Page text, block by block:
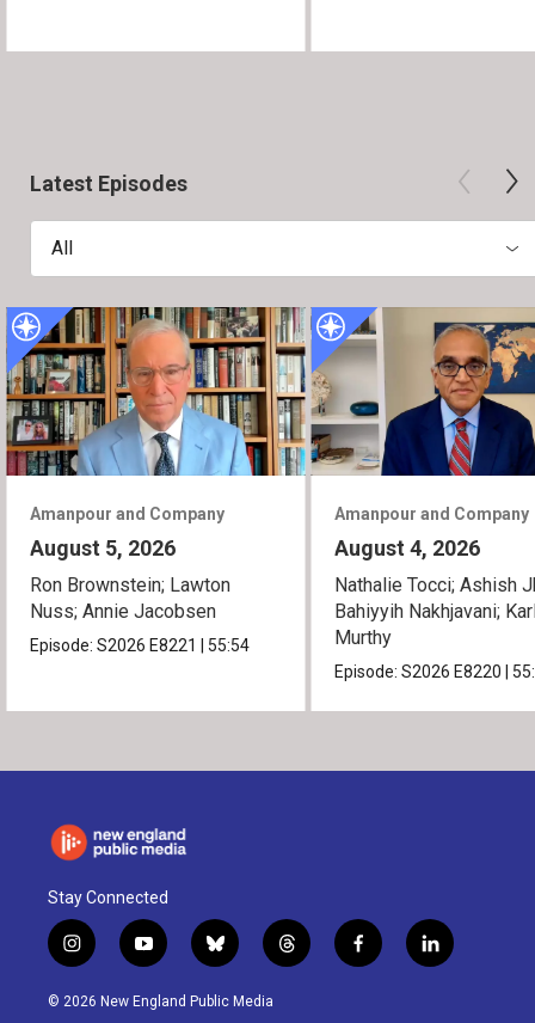
Latest Episodes
All
Amanpour and Company
August 5, 2026
Ron Brownstein; Lawton
Nuss; Annie Jacobsen
Episode:S2026 E8221 55:54
Amanpour and Company
August 4, 2026
Nathalie Tocci; Ashish
Bahiyyih Nakhjavani;
Murthy
Episode:S2026 E8220
Stay Connected
i
n
s
y
o
u
b
l
u
t
h
f
a
l
i
© 2026 New England Public Media